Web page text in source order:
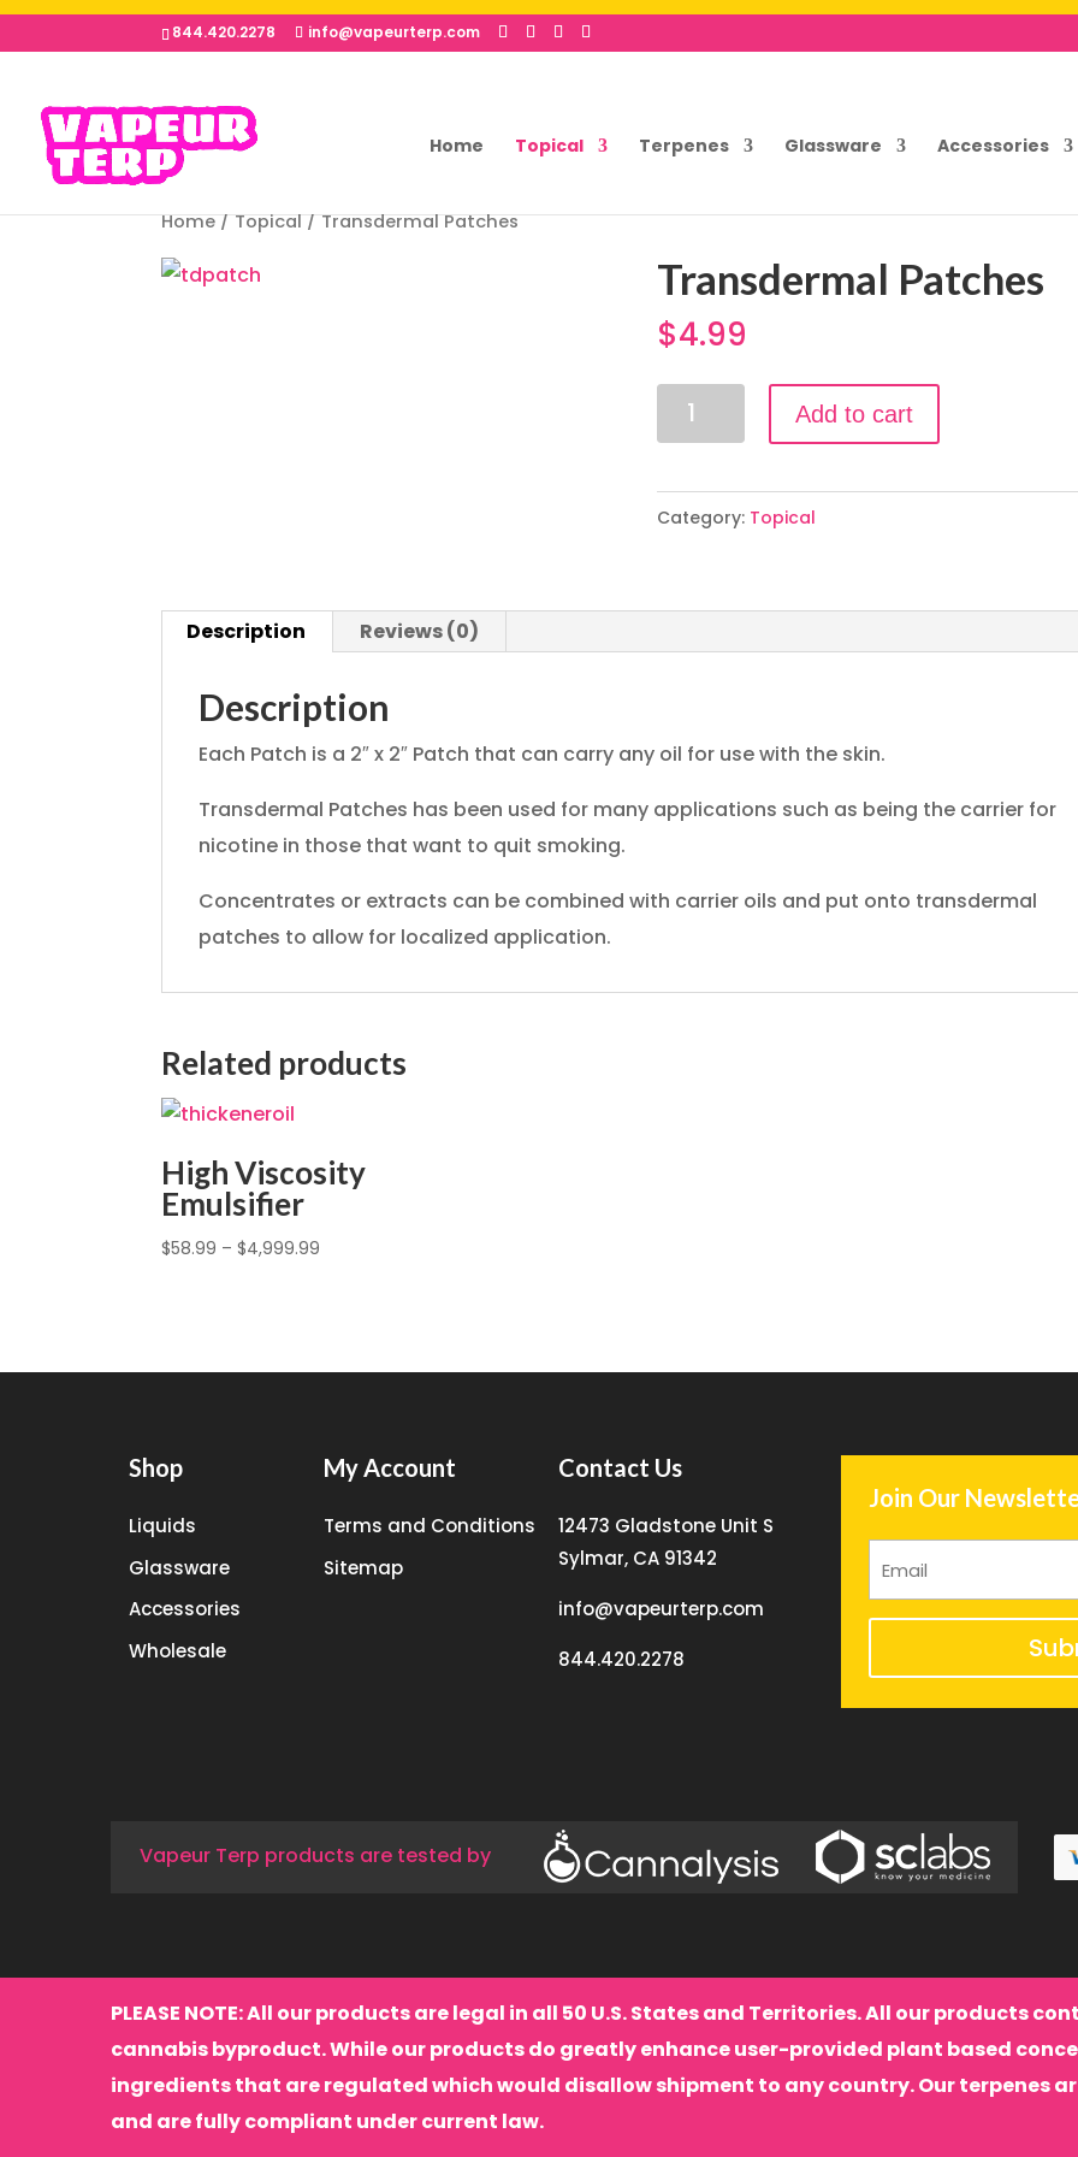
844.420.2278 info@vapeurterp.com
Home Topical Terpenes Glassware Accessories
Home/Topical/ Transdermal Patches
Transdermal Patches
$4.99
Transdermal
Patches
Add to cart
Category: Topical
Description Reviews (0)
Description
Each Patch is a 2″ x 2″ Patch that can carry any oil for use with the skin.
Transdermal Patches has been used for many applications such as being the carrier for
nicotine in those that want to quit smoking.
Concentrates or extracts can be combined with carrier oils and put onto transdermal
patches to allow for localized application.
Related products
High Viscosity
Emulsifier
$58.99 –$4,999.99
Shop
Liquids
Glassware
Accessories
Wholesale
My Account
Terms and Conditions
Sitemap
Contact Us
12473 Gladstone Unit S
Sylmar, CA 91342
info@vapeurterp.com
844.420.2278
Join Our
Vapeur Terp products are tested by
PLEASE NOTE: All our products are legal in all 50 U.S. States and Territories. All our products
cannabis byproduct. While our products do greatly enhance user-provided plant based
ingredients that are regulated which would disallow shipment to any country. Our terpenes
and are fully compliant under current law.